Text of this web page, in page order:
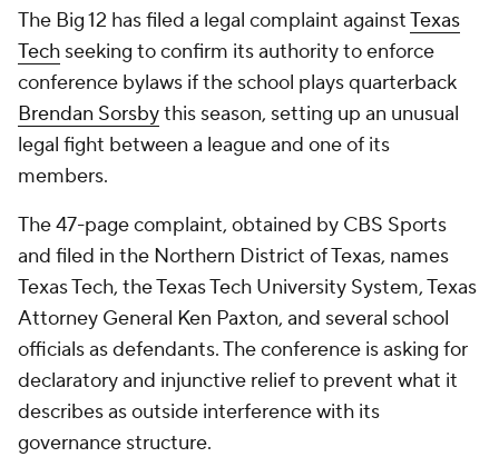
The Big 12 has filed a legal complaint againstTexas
Tech seeking to confirm its authority to enforce
conference bylaws if the school plays quarterback
Brendan Sorsbythis season, setting up an unusual
legal fight between a league and one of its
members.
The 47-page complaint, obtained by CBS Sports
and filed in the Northern District of Texas, names
Texas Tech, the Texas Tech University System, Texas
Attorney General Ken Paxton, and several school
officials as defendants. The conference is asking for
declaratory and injunctive relief to prevent what it
describes as outside interference with its
governance structure.